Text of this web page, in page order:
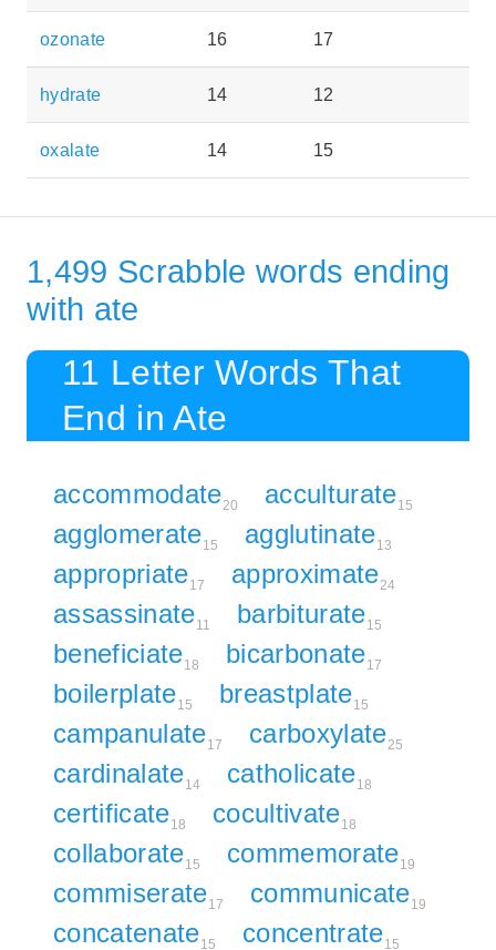
ozonate 16 17
hydrate 14 12
oxalate 14 15
1,499 Scrabble words ending
with ate
11 Letter Words That
End in Ate
accommodate20 acculturate15
agglomerate15 agglutinate13
appropriate17 approximate24
assassinate11 barbiturate15
beneficiate18 bicarbonate17
boilerplate15 breastplate15
campanulate17 carboxylate25
cardinalate14 catholicate18
certificate18 cocultivate18
collaborate15 commemorate19
commiserate17 communicate19
concatenate15 concentrate15